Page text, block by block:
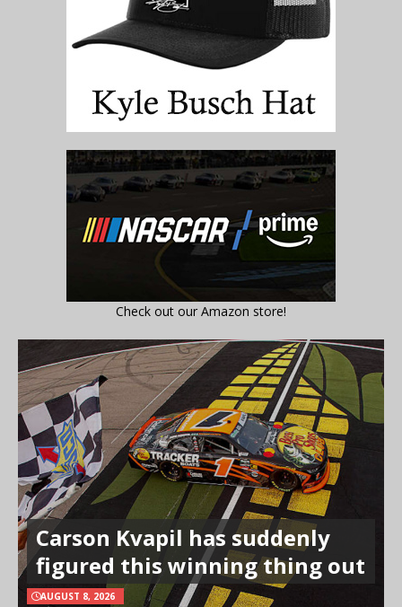
Check out our Amazon store!
Carson Kvapil has suddenly
figured this winning thing out
AUGUST 8, 2026